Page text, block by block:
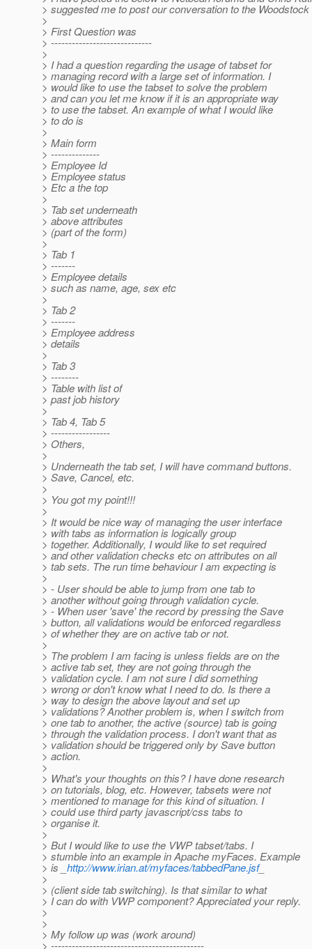
> suggested me to post our conversation to the
>
> First Question was
> -----------------------------
>
> I had a question regarding the usage of tabset for
> managing record with a large set of information. I
> would like to use the tabset to solve the problem
> and can you let me know if it is an appropriate way
> to use the tabset. An example of what I would like
> to do is
>
> Main form
> --------------
> Employee Id
> Employee status
> Etc a the top
>
> Tab set underneath
> above attributes
> (part of the form)
>
> Tab 1
> -------
> Employee details
> such as name, age, sex etc
>
> Tab 2
> -------
> Employee address
> details
>
> Tab 3
> --------
> Table with list of
> past job history
>
> Tab 4, Tab 5
> -----------------
> Others,
>
> Underneath the tab set, I will have command buttons.
> Save, Cancel, etc.
>
> You got my point!!!
>
> It would be nice way of managing the user interface
> with tabs as information is logically group
> together. Additionally, I would like to set required
> and other validation checks etc on attributes on all
> tab sets. The run time behaviour I am expecting is
>
> - User should be able to jump from one tab to
> another without going through validation cycle.
> - When user 'save' the record by pressing the Save
> button, all validations would be enforced regardless
> of whether they are on active tab or not.
>
> The problem I am facing is unless fields are on the
> active tab set, they are not going through the
> validation cycle. I am not sure I did something
> wrong or don't know what I need to do. Is there a
> way to design the above layout and set up
> validations? Another problem is, when I switch from
> one tab to another, the active (source) tab is going
> through the validation process. I don't want that as
> validation should be triggered only by Save button
> action.
>
> What's your thoughts on this? I have done research
> on tutorials, blog, etc. However, tabsets were not
> mentioned to manage for this kind of situation. I
> could use third party javascript/css tabs to
> organise it.
>
> But I would like to use the VWP tabset/tabs. I
> stumble into an example in Apache myFaces. Example
> is _ http://www.irian.at/myfaces/tabbedPane.jsf_
>
> (client side tab switching). Is that similar to what
> I can do with VWP component? Appreciated your reply.
>
>
> My follow up was (work around)
> --------------------------------------------